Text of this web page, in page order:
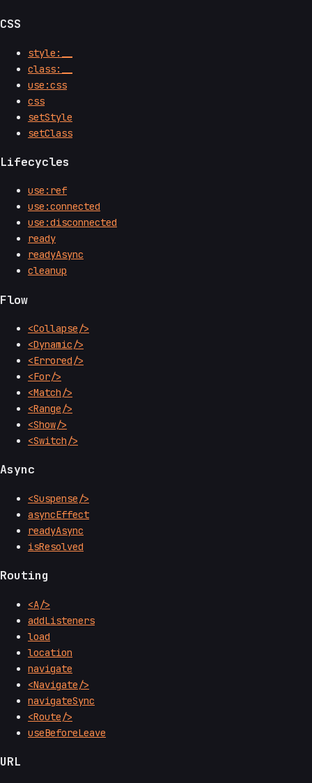
CSS
style:__
class:__
use:css
css
setStyle
setClass
Lifecycles
use:ref
use:connected
use:disconnected
ready
readyAsync
cleanup
Flow
<Collapse/>
<Dynamic/>
<Errored/>
<For/>
<Match/>
<Range/>
<Show/>
<Switch/>
Async
<Suspense/>
asyncEffect
readyAsync
isResolved
Routing
<A/>
addListeners
load
location
navigate
<Navigate/>
navigateSync
<Route/>
useBeforeLeave
URL